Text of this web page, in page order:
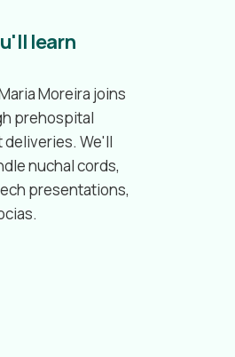
learn
Moreira joins
prehospital
We'll
nuchal cords,
presentations,